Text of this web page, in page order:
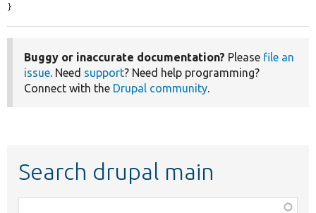
}
Buggy or inaccurate documentation? Please file an
issue. Need support? Need help programming?
Connect with the Drupal community.
Search drupal main